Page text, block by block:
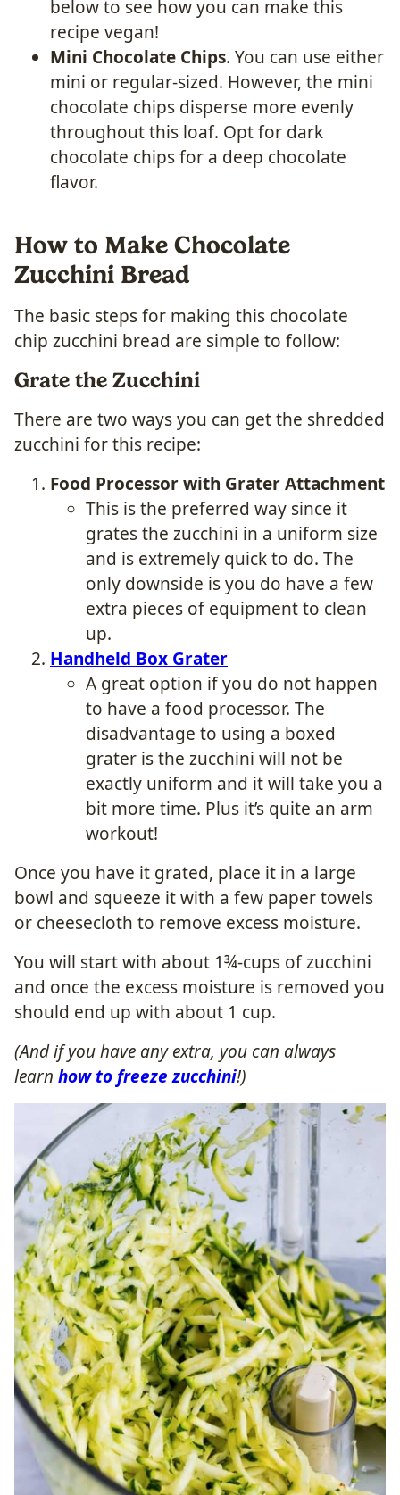
below to see how you can make this
recipe vegan!
Mini Chocolate Chips. You can use either
mini or regular-sized. However, the mini
chocolate chips disperse more evenly
throughout this loaf. Opt for dark
chocolate chips for a deep chocolate
flavor.
How to Make Chocolate
Zucchini Bread
The basic steps for making this chocolate
chip zucchini bread are simple to follow:
Grate the Zucchini
There are two ways you can get the shredded
zucchini for this recipe:
Food Processor with Grater Attachment
This is the preferred way since it
grates the zucchini in a uniform size
and is extremely quick to do. The
only downside is you do have a few
extra pieces of equipment to clean
up.
Handheld Box Grater
A great option if you do not happen
to have a food processor. The
disadvantage to using a boxed
grater is the zucchini will not be
exactly uniform and it will take you a
bit more time. Plus it’s quite an arm
workout!
Once you have it grated, place it in a large
bowl and squeeze it with a few paper towels
or cheesecloth to remove excess moisture.
You will start with about 1¾-cups of zucchini
and once the excess moisture is removed you
should end up with about 1 cup.
(And if you have any extra, you can always
learn how to freeze zucchini!)